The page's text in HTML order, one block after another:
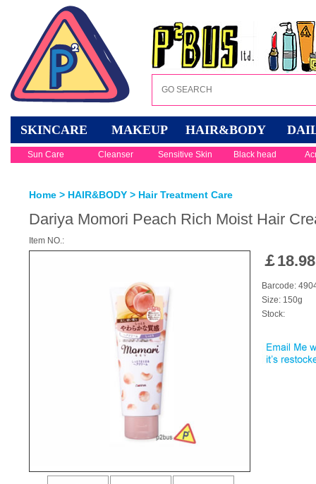
SKINCARE MAKEUP HAIR&BODY
Sun Care Cleanser Sensitive Skin Black head
Home > HAIR&BODY > Hair Treatment Care
Dariya Momori Peach Rich Moist Hair
Item NO.:
￡18.98
Barcode:
Size: 150g
Stock: